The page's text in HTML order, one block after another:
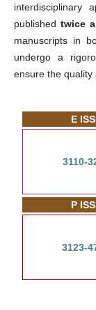
interdisciplinary
published twice
manuscripts in
undergo a
ensure the quality
E
3110-
P
3123-